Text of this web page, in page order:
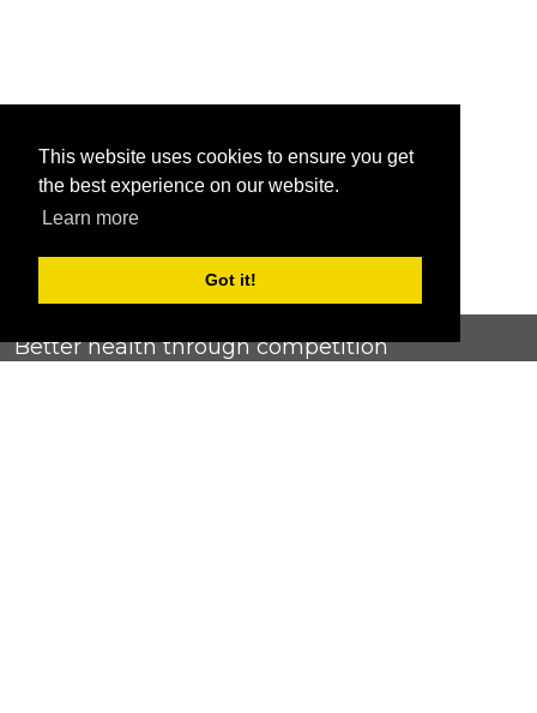
This website uses cookies to ensure you get
the best experience on our website.
Learn more
Got it!
Better health through competition